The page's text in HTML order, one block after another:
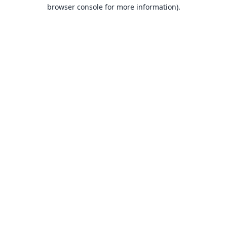
browser console for more information).